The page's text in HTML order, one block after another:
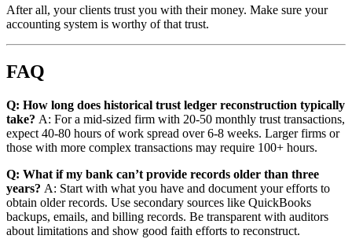
After all, your clients trust you with their money. Make sure your
accounting system is worthy of that trust.
FAQ
Q: How long does historical trust ledger reconstruction typically
take? A: For a mid-sized firm with 20-50 monthly trust transactions,
expect 40-80 hours of work spread over 6-8 weeks. Larger firms or
those with more complex transactions may require 100+ hours.
Q: What if my bank can’t provide records older than three
years? A: Start with what you have and document your efforts to
obtain older records. Use secondary sources like QuickBooks
backups, emails, and billing records. Be transparent with auditors
about limitations and show good faith efforts to reconstruct.